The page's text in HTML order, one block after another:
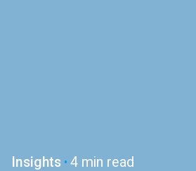
Insights 4 min read